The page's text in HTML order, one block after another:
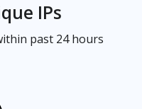
IPs
past 24 hours